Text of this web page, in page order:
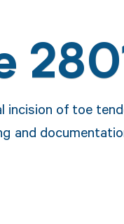
incision of toe
and